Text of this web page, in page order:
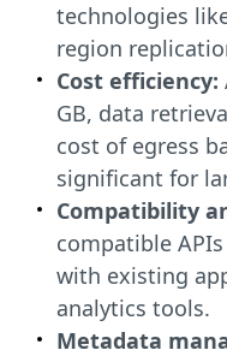
technologies
region
Cost efficiency:
GB, data
cost of egress
significant for
Compatibility
compatible
with existing
analytics tools.
Metadata